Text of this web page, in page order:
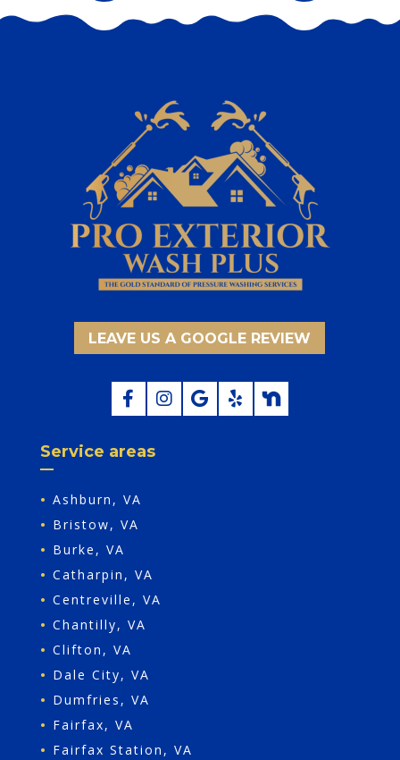
LEAVE US A GOOGLE REVIEW
Service areas
• Ashburn, VA
• Bristow, VA
• Burke, VA
• Catharpin, VA
• Centreville, VA
• Chantilly, VA
• Clifton, VA
• Dale City, VA
• Dumfries, VA
• Fairfax, VA
• Fairfax Station, VA